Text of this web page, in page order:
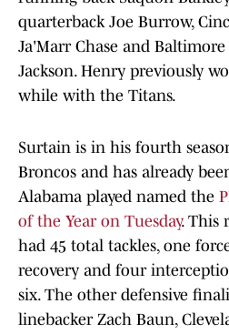
quarterback Joe Burrow,
Ja'Marr Chase and
Jackson. Henry previously
while with the Titans.
Surtain is in his fourth
Broncos and has already
Alabama played named the
of the Year on Tuesday. This
had 45 total tackles, one
recovery and four
six. The other defensive
linebacker Zach Baun,